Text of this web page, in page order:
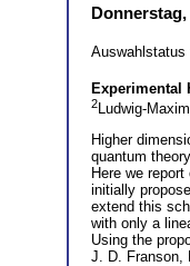
Donnerstag,
Auswahlstatus
Experimental
2Ludwig-
Higher
quantum theory.
Here we
initially
extend this
with only a
Using the
J. D. Franson,